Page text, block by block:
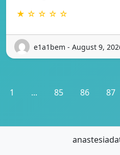
★ ☆ ☆ ☆ ☆
e1a1bem - August 9,
1 ... 85 86 87